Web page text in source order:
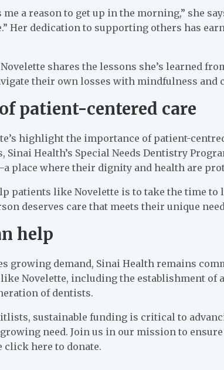
a reason to get up in the morning,” she
Her dedication to supporting others has
shares the lessons she’s learned
their own losses with mindfulness and
patient-centered care
highlight the importance of patient-
Sinai Health’s Special Needs Dentistry
place where their dignity and health are
patients like Novelette is to take the time to
deserves care that meets their unique
help
growing demand, Sinai Health remains
Novelette, including the establishment of
of dentists.
sustainable funding is critical to
need. Join us in our mission to
click here to donate.